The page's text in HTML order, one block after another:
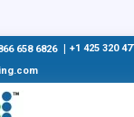
658 6826 +1 425 320